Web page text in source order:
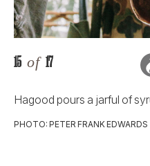
15 of 17
Hagood pours a jarful of
PHOTO: PETER FRANK EDWARDS